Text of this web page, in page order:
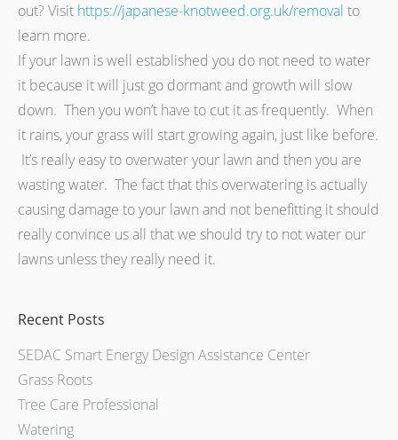
out? Visit https://japanese-knotweed.org.uk/removal to
learn more.
If your lawn is well established you do not need to water
it because it will just go dormant and growth will slow
down. Then you won’t have to cut it as frequently. When
it rains, your grass will start growing again, just like before.
It’s really easy to overwater your lawn and then you are
wasting water. The fact that this overwatering is actually
causing damage to your lawn and not benefitting it should
really convince us all that we should try to not water our
lawns unless they really need it.
Recent Posts
SEDAC Smart Energy Design Assistance Center
Grass Roots
Tree Care Professional
Watering